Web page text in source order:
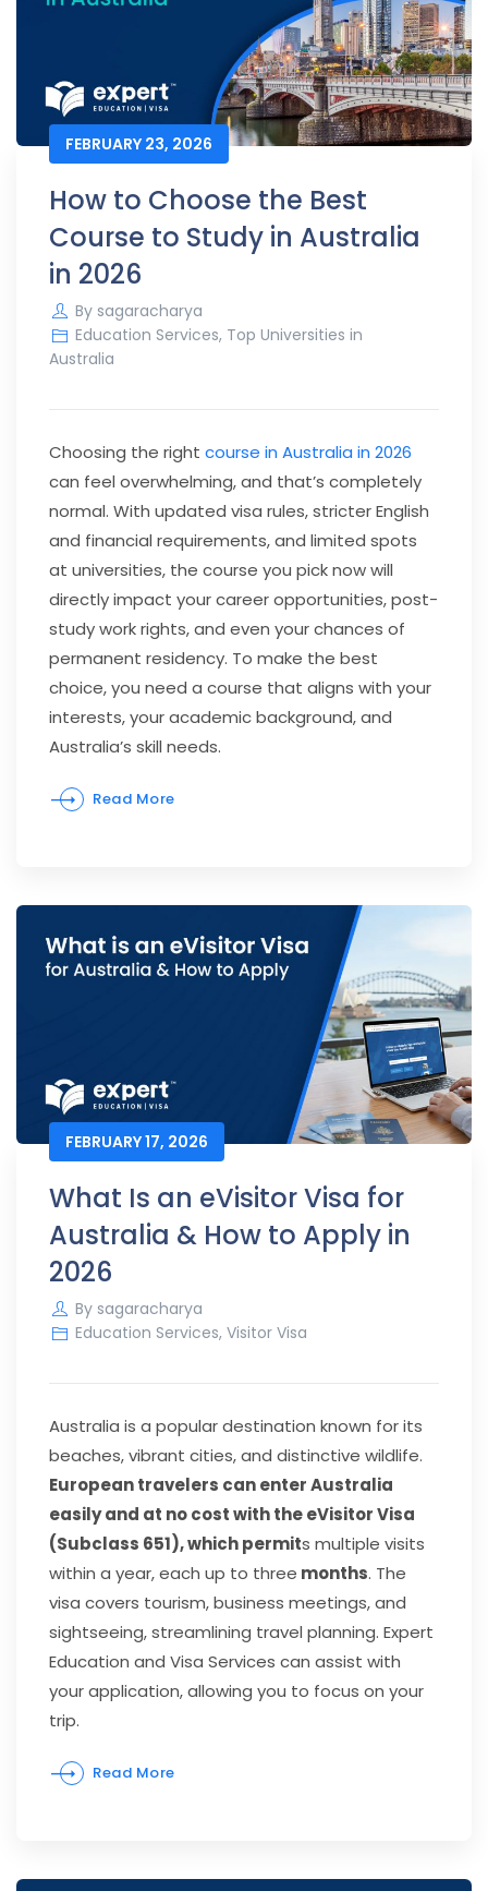
FEBRUARY 23, 2026
How to Choose the Best
Course to Study in Australia
in 2026
By sagaracharya
Education Services, Top Universities in
Australia
Choosing the right course in Australia in 2026
can feel overwhelming, and that’s completely
normal. With updated visa rules, stricter English
and financial requirements, and limited spots
at universities, the course you pick now will
directly impact your career opportunities, post-
study work rights, and even your chances of
permanent residency. To make the best
choice, you need a course that aligns with your
interests, your academic background, and
Australia’s skill needs.
Read More
FEBRUARY 17, 2026
What Is an eVisitor Visa for
Australia & How to Apply in
2026
By sagaracharya
Education Services, Visitor Visa
Australia is a popular destination known for its
beaches, vibrant cities, and distinctive wildlife.
European travelers can enter Australia
easily and at no cost with the eVisitor Visa
(Subclass 651), which permits multiple visits
within a year, each up to three months. The
visa covers tourism, business meetings, and
sightseeing, streamlining travel planning. Expert
Education and Visa Services can assist with
your application, allowing you to focus on your
trip.
Read More